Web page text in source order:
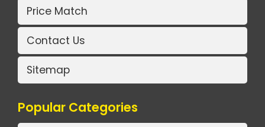
Price Match
Contact Us
Sitemap
Popular Categories